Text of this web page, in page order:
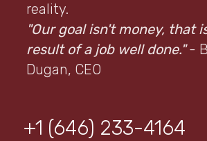
reality.
"Our goal isn't money, that
result of a job well done." -
Dugan, CEO
+1 (646) 233-4164